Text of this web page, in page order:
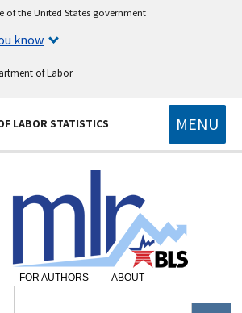
of the United States government
know
of Labor
LABOR STATISTICS MENU
FOR AUTHORS ABOUT